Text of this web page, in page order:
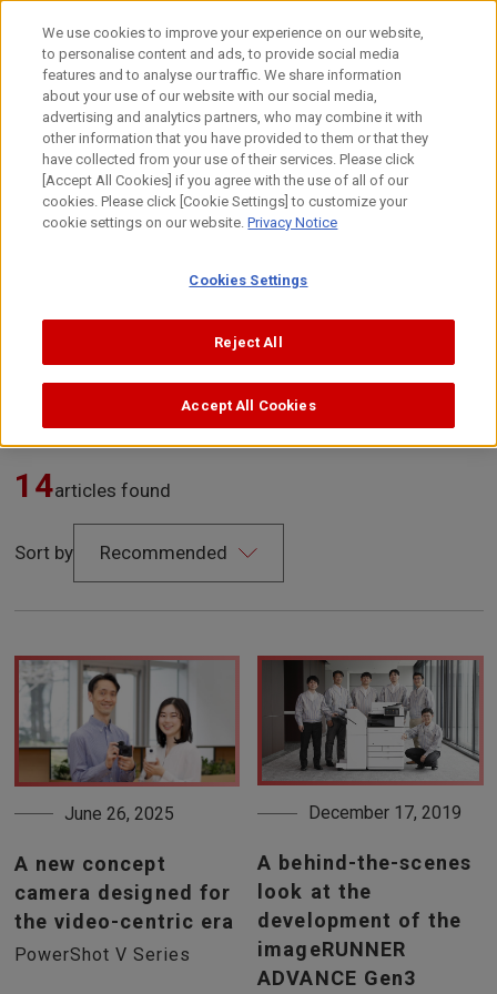
Skip
content
Technology Developers’ Stories
Developers’ Stories
Stories from our developers that drive Canon’s innovation.
to the passion behind its development,
we share these stories in the developers’ own words.
14articles found
Sort by
June 26, 2025
A new concept
camera designed for
the video-centric era
PowerShot V Series
December 17, 2019
A behind-the-scenes
look at the
development of the
imageRUNNER
ADVANCE Gen3
We use cookies to improve your experience on our website,
to personalise content and ads, to provide social media
features and to analyse our traffic. We share information
about your use of our website with our social media,
advertising and analytics partners, who may combine it with
other information that you have provided to them or that they
have collected from your use of their services. Please click
[Accept All Cookies] if you agree with the use of all of our
cookies. Please click [Cookie Settings] to customize your
cookie settings on our website.Privacy Notice
Cookies Settings
Reject All
Accept All Cookies